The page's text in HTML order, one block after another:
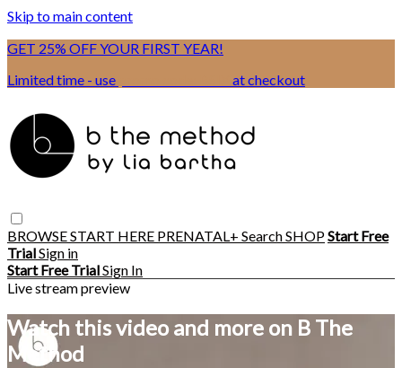
Skip to main content
GET 25% OFF YOUR FIRST YEAR!
Limited time - use
at checkout
BROWSESTART HERE PRENATAL+ SearchSHOPStart Free
TrialSign in
Start Free TrialSign In
Live stream preview
Watch this video and more on B The
Method